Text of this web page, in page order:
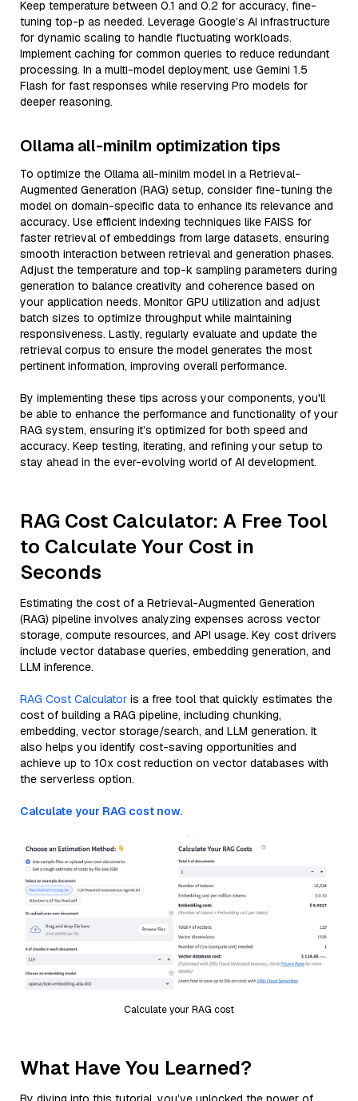
Keep temperature between 0.1 and 0.2 for accuracy, fine-
tuning top-p as needed. Leverage Google’s AI infrastructure
for dynamic scaling to handle fluctuating workloads.
Implement caching for common queries to reduce redundant
processing. In a multi-model deployment, use Gemini 1.5
Flash for fast responses while reserving Pro models for
deeper reasoning.
Ollama all-minilm optimization tips
To optimize the Ollama all-minilm model in a Retrieval-
Augmented Generation (RAG) setup, consider fine-tuning the
model on domain-specific data to enhance its relevance and
accuracy. Use efficient indexing techniques like FAISS for
faster retrieval of embeddings from large datasets, ensuring
smooth interaction between retrieval and generation phases.
Adjust the temperature and top-k sampling parameters during
generation to balance creativity and coherence based on
your application needs. Monitor GPU utilization and adjust
batch sizes to optimize throughput while maintaining
responsiveness. Lastly, regularly evaluate and update the
retrieval corpus to ensure the model generates the most
pertinent information, improving overall performance.
By implementing these tips across your components, you'll
be able to enhance the performance and functionality of your
RAG system, ensuring it’s optimized for both speed and
accuracy. Keep testing, iterating, and refining your setup to
stay ahead in the ever-evolving world of AI development.
RAG Cost Calculator: A Free Tool
to Calculate Your Cost in
Seconds
Estimating the cost of a Retrieval-Augmented Generation
(RAG) pipeline involves analyzing expenses across vector
storage, compute resources, and API usage. Key cost drivers
include vector database queries, embedding generation, and
LLM inference.
RAG Cost Calculator is a free tool that quickly estimates the
cost of building a RAG pipeline, including chunking,
embedding, vector storage/search, and LLM generation. It
also helps you identify cost-saving opportunities and
achieve up to 10x cost reduction on vector databases with
the serverless option.
Calculate your RAG cost now.
Calculate your RAG cost
What Have You Learned?